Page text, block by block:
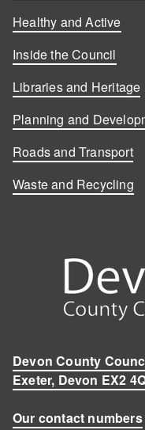
Healthy and Active
Inside the Council
Libraries and Heritage
Planning and
Roads and Transport
Waste and Recycling
Devon County
Exeter, Devon EX2
Our contact numbers